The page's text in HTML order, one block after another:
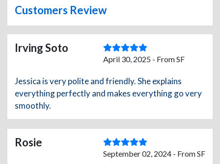
Customers Review
Irving Soto
April 30, 2025 - From SF
Jessica is very polite and friendly. She explains
everything perfectly and makes everything go very
smoothly.
Rosie
September 02, 2024 - From SF